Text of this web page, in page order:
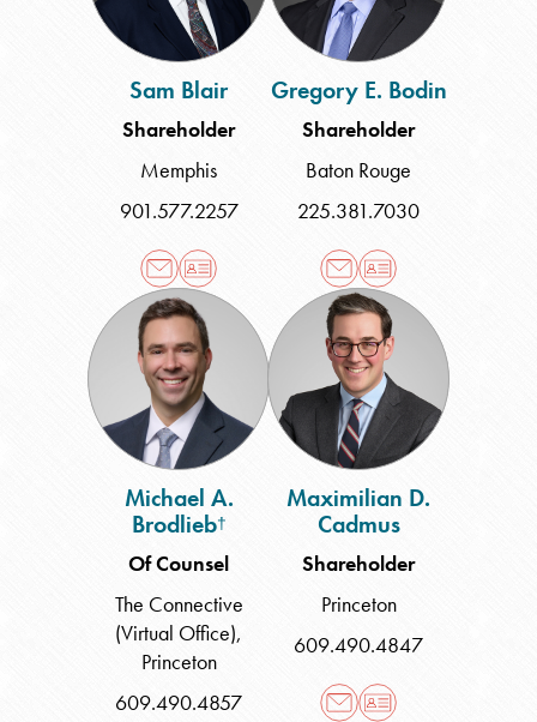
Sam Blair
Shareholder
Memphis
901.577.2257
Gregory E. Bodin
Shareholder
Baton Rouge
225.381.7030
Michael
A.
Brodlieb
Michael A.
Brodlieb†
Of Counsel
The Connective
(Virtual Office),
Princeton
609.490.4857
Maximilian
D.
Cadmus
Maximilian D.
Cadmus
Shareholder
Princeton
609.490.4847